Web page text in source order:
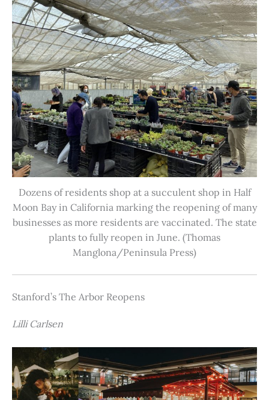
Dozens of residents shop at a succulent shop in Half
Moon Bay in California marking the reopening of many
businesses as more residents are vaccinated. The state
plants to fully reopen in June. (Thomas
Manglona/Peninsula Press)
Stanford’s The Arbor Reopens
Lilli Carlsen